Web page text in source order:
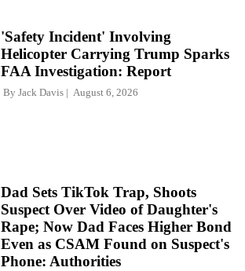
'Safety Incident' Involving
Helicopter Carrying Trump Sparks
FAA Investigation: Report
By Jack Davis August 6, 2026
Dad Sets TikTok Trap, Shoots
Suspect Over Video of Daughter's
Rape; Now Dad Faces Higher Bond
Even as CSAM Found on Suspect's
Phone: Authorities